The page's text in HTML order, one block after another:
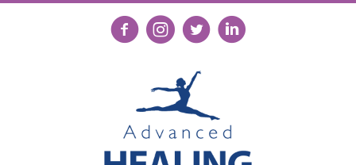
Follow us on Facebook
Follow us on Instagram
Follow us on XConnect with us on